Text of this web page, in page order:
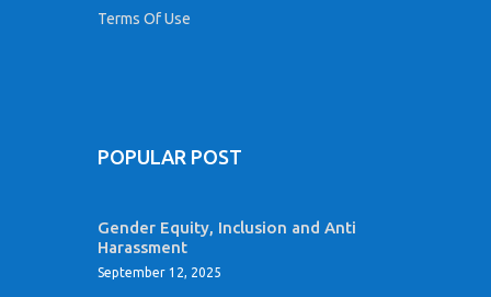
Terms Of Use
POPULAR POST
Gender Equity, Inclusion and Anti
Harassment
September 12, 2025